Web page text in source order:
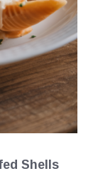
Shells